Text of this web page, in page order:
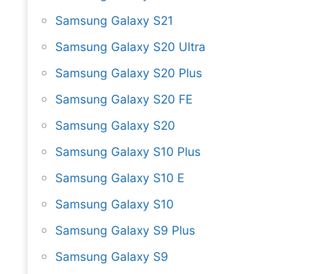
Samsung Galaxy S21
Samsung Galaxy S20 Ultra
Samsung Galaxy S20 Plus
Samsung Galaxy S20 FE
Samsung Galaxy S20
Samsung Galaxy S10 Plus
Samsung Galaxy S10 E
Samsung Galaxy S10
Samsung Galaxy S9 Plus
Samsung Galaxy S9